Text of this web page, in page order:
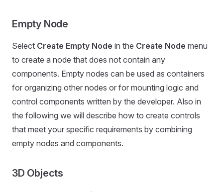
Empty Node
Select Create Empty Node in the Create Node menu
to create a node that does not contain any
components. Empty nodes can be used as containers
for organizing other nodes or for mounting logic and
control components written by the developer. Also in
the following we will describe how to create controls
that meet your specific requirements by combining
empty nodes and components.
3D Objects